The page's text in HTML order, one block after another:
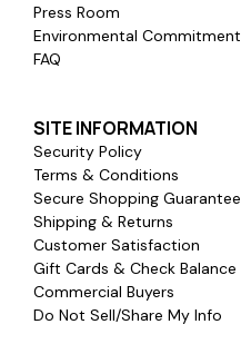
Press Room
Environmental Commitment
FAQ
SITE INFORMATION
Security Policy
Terms & Conditions
Secure Shopping Guarantee
Shipping & Returns
Customer Satisfaction
Gift Cards & Check Balance
Commercial Buyers
Do Not Sell/Share My Info